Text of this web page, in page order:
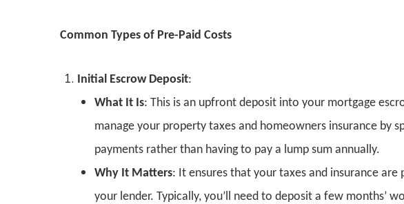
Common Types of Pre-Paid Costs
Initial Escrow Deposit:
What It Is: This is an upfront deposit into your mortgage
manage your property taxes and homeowners insurance by
payments rather than having to pay a lump sum annually.
Why It Matters: It ensures that your taxes and insurance
your lender. Typically, you’ll need to deposit a few months’